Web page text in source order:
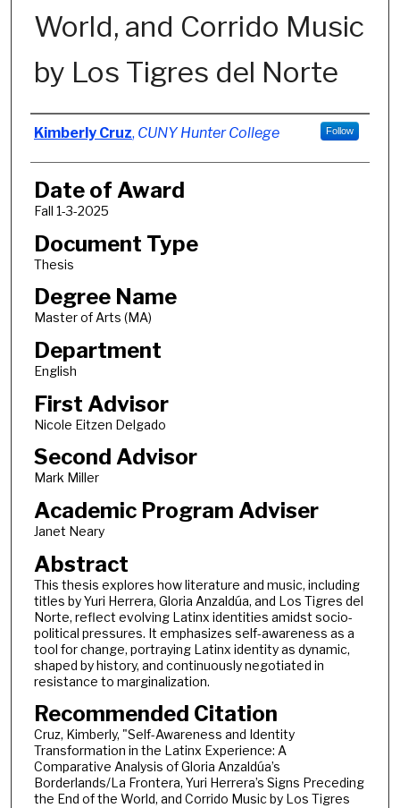
World, and Corrido Music
by Los Tigres del Norte
Author
Kimberly Cruz, CUNY Hunter College Follow
Date of Award
Fall 1-3-2025
Document Type
Thesis
Degree Name
Master of Arts (MA)
Department
English
First Advisor
Nicole Eitzen Delgado
Second Advisor
Mark Miller
Academic Program Adviser
Janet Neary
Abstract
This thesis explores how literature and music, including
titles by Yuri Herrera, Gloria Anzaldúa, and Los Tigres del
Norte, reflect evolving Latinx identities amidst socio-
political pressures. It emphasizes self-awareness as a
tool for change, portraying Latinx identity as dynamic,
shaped by history, and continuously negotiated in
resistance to marginalization.
Recommended Citation
Cruz, Kimberly, "Self-Awareness and Identity
Transformation in the Latinx Experience: A
Comparative Analysis of Gloria Anzaldúa’s
Borderlands/La Frontera, Yuri Herrera’s Signs Preceding
the End of the World, and Corrido Music by Los Tigres